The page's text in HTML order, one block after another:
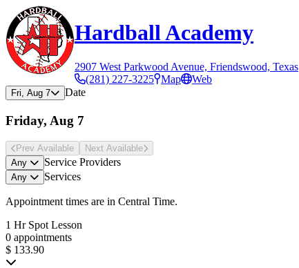
Hardball Academy
2907 West Parkwood Avenue, Friendswood, Texas
(281) 227-3225 Map Web
Fri, Aug 7 Date
Friday, Aug 7
Prev Avail able Next Avail able
Any
Service Providers
Any Services
Appointment times are in Central Time.
1 Hr Spot Lesson
0 appointments
$ 133.90